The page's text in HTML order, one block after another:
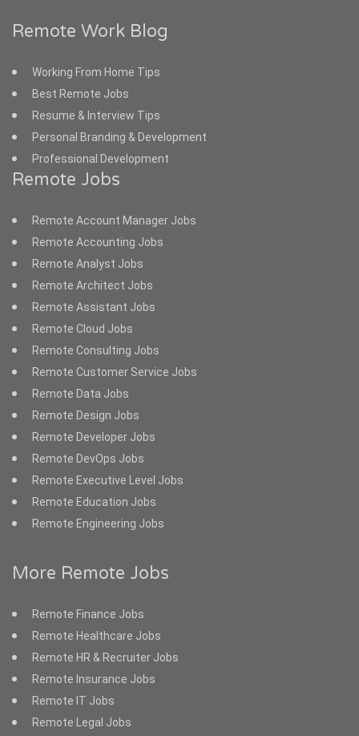
Remote Work Blog
Working From Home Tips
Best Remote Jobs
Resume & Interview Tips
Personal Branding & Development
Professional Development
Remote Jobs
Remote Account Manager Jobs
Remote Accounting Jobs
Remote Analyst Jobs
Remote Architect Jobs
Remote Assistant Jobs
Remote Cloud Jobs
Remote Consulting Jobs
Remote Customer Service Jobs
Remote Data Jobs
Remote Design Jobs
Remote Developer Jobs
Remote DevOps Jobs
Remote Executive Level Jobs
Remote Education Jobs
Remote Engineering Jobs
More Remote Jobs
Remote Finance Jobs
Remote Healthcare Jobs
Remote HR & Recruiter Jobs
Remote Insurance Jobs
Remote IT Jobs
Remote Legal Jobs